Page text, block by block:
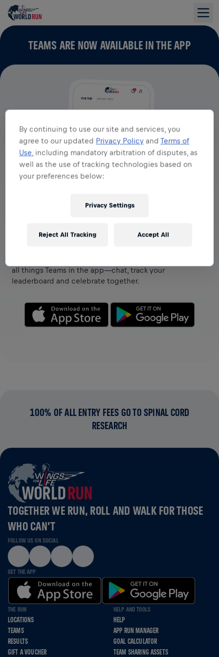
TEAMS ARE NOW AVAILABLE IN THE APP
VIEW TEAMS IN THE APP
all things Teams in the app—chat, track your
leaderboard and celebrate together.
100% OF ALL ENTRY FEES GO TO SPINAL CORD
RESEARCH
TOGETHER WE RUN, ROLL AND WALK FOR THOSE
WHO CAN’T
FOLLOW US ON SOCIAL
GET THE APP
THE RUN
LOCATIONS
TEAMS
RESULTS
GIFT A VOUCHER
HELP AND TOOLS
HELP
APP RUN MANAGER
GOAL CALCULATOR
TEAM SHARING ASSETS
By continuing to use our site and services, you
agree to our updated Privacy Policy andTerms of
Use , including mandatory arbitration of disputes, as
well as the use of tracking technologies based on
your preferences below:
Privacy Settings
Reject All Tracking Accept All